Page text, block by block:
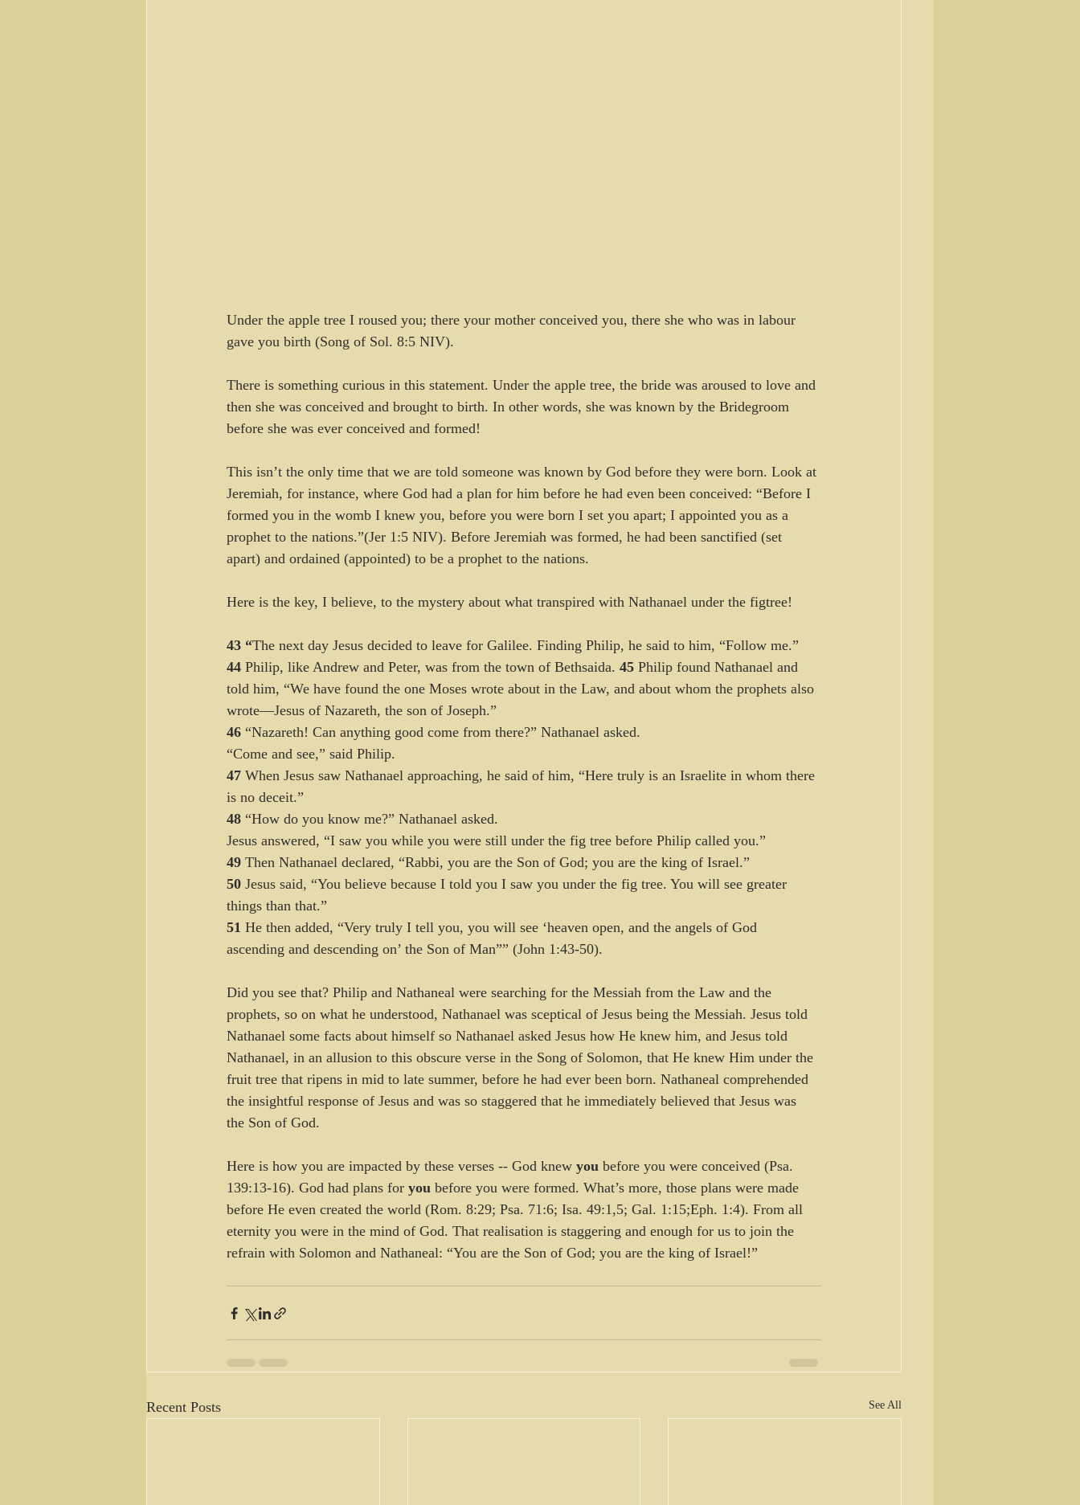
Under the apple tree I roused you; there your mother conceived you, there she who was in labour
gave you birth (Song of Sol. 8:5 NIV).
There is something curious in this statement. Under the apple tree, the bride was aroused to love and
then she was conceived and brought to birth. In other words, she was known by the Bridegroom
before she was ever conceived and formed!
This isn’t the only time that we are told someone was known by God before they were born. Look at
Jeremiah, for instance, where God had a plan for him before he had even been conceived: “Before I
formed you in the womb I knew you, before you were born I set you apart; I appointed you as a
prophet to the nations.”(Jer 1:5 NIV). Before Jeremiah was formed, he had been sanctified (set
apart) and ordained (appointed) to be a prophet to the nations.
Here is the key, I believe, to the mystery about what transpired with Nathanael under the figtree!
43 “The next day Jesus decided to leave for Galilee. Finding Philip, he said to him, “Follow me.”
44 Philip, like Andrew and Peter, was from the town of Bethsaida. 45 Philip found Nathanael and
told him, “We have found the one Moses wrote about in the Law, and about whom the prophets also
wrote—Jesus of Nazareth, the son of Joseph.”
46 “Nazareth! Can anything good come from there?” Nathanael asked.
“Come and see,” said Philip.
47 When Jesus saw Nathanael approaching, he said of him, “Here truly is an Israelite in whom there
is no deceit.”
48 “How do you know me?” Nathanael asked.
Jesus answered, “I saw you while you were still under the fig tree before Philip called you.”
49 Then Nathanael declared, “Rabbi, you are the Son of God; you are the king of Israel.”
50 Jesus said, “You believe because I told you I saw you under the fig tree. You will see greater
things than that.”
51 He then added, “Very truly I tell you, you will see ‘heaven open, and the angels of God
ascending and descending on’ the Son of Man”” (John 1:43-50).
Did you see that? Philip and Nathaneal were searching for the Messiah from the Law and the
prophets, so on what he understood, Nathanael was sceptical of Jesus being the Messiah. Jesus told
Nathanael some facts about himself so Nathanael asked Jesus how He knew him, and Jesus told
Nathanael, in an allusion to this obscure verse in the Song of Solomon, that He knew Him under the
fruit tree that ripens in mid to late summer, before he had ever been born. Nathaneal comprehended
the insightful response of Jesus and was so staggered that he immediately believed that Jesus was
the Son of God.
Here is how you are impacted by these verses -- God knew you before you were conceived (Psa.
139:13-16). God had plans for you before you were formed. What’s more, those plans were made
before He even created the world (Rom. 8:29; Psa. 71:6; Isa. 49:1,5; Gal. 1:15;Eph. 1:4). From all
eternity you were in the mind of God. That realisation is staggering and enough for us to join the
refrain with Solomon and Nathaneal: “You are the Son of God; you are the king of Israel!”
Recent Posts See All